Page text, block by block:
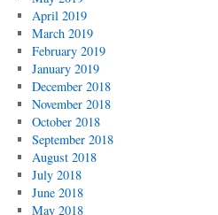
April 2019
March 2019
February 2019
January 2019
December 2018
November 2018
October 2018
September 2018
August 2018
July 2018
June 2018
May 2018